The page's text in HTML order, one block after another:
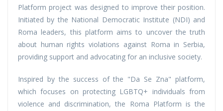
Platform project was designed to improve their position.
Initiated by the National Democratic Institute (NDI) and
Roma leaders, this platform aims to uncover the truth
about human rights violations against Roma in Serbia,
providing support and advocating for an inclusive society.
Inspired by the success of the "Da Se Zna" platform,
which focuses on protecting LGBTQ+ individuals from
violence and discrimination, the Roma Platform is the